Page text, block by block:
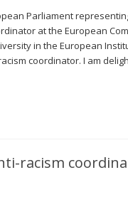
Parliament
at the European
in the European
coordinator. I am
racism